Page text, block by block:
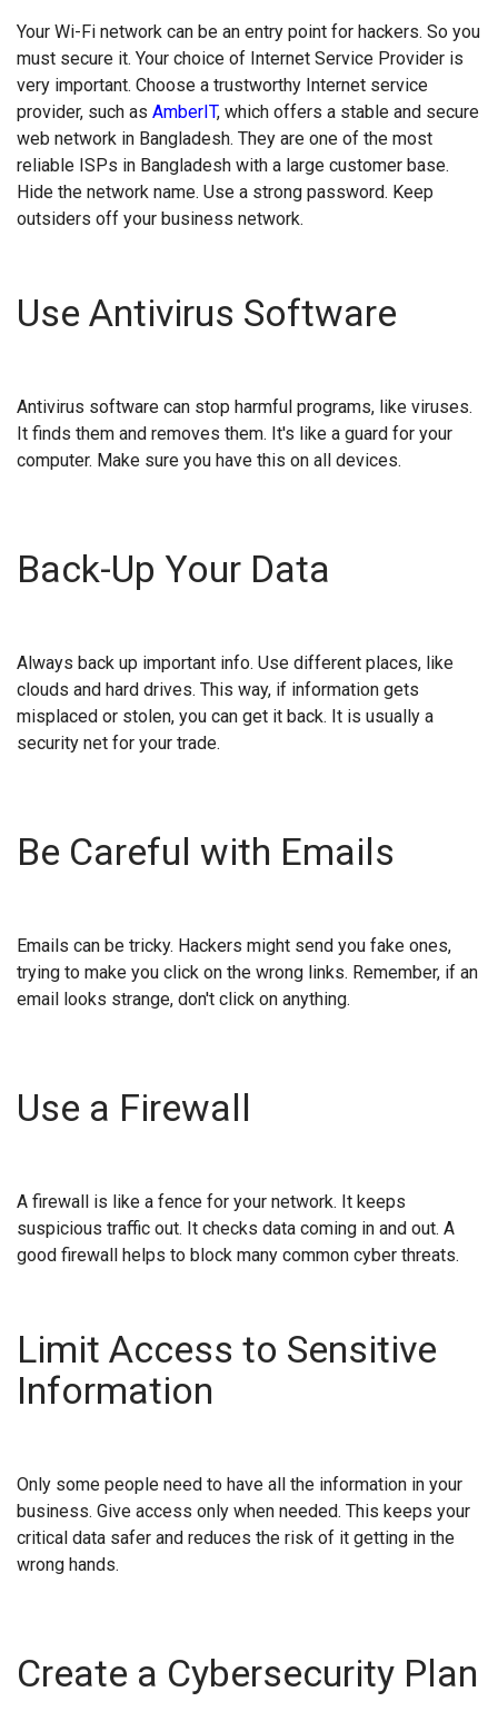
Your Wi-Fi network can be an entry point for hackers. So you
must secure it. Your choice of Internet Service Provider is
very important. Choose a trustworthy Internet service
provider, such as AmberIT, which offers a stable and secure
web network in Bangladesh. They are one of the most
reliable ISPs in Bangladesh with a large customer base.
Hide the network name. Use a strong password. Keep
outsiders off your business network.
Use Antivirus Software
Antivirus software can stop harmful programs, like viruses.
It finds them and removes them. It's like a guard for your
computer. Make sure you have this on all devices.
Back-Up Your Data
Always back up important info. Use different places, like
clouds and hard drives. This way, if information gets
misplaced or stolen, you can get it back. It is usually a
security net for your trade.
Be Careful with Emails
Emails can be tricky. Hackers might send you fake ones,
trying to make you click on the wrong links. Remember, if an
email looks strange, don't click on anything.
Use a Firewall
A firewall is like a fence for your network. It keeps
suspicious traffic out. It checks data coming in and out. A
good firewall helps to block many common cyber threats.
Limit Access to Sensitive
Information
Only some people need to have all the information in your
business. Give access only when needed. This keeps your
critical data safer and reduces the risk of it getting in the
wrong hands.
Create a Cybersecurity Plan